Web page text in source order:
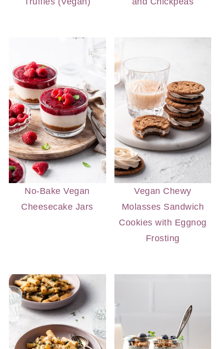
No-Bake Vegan
Cheesecake Jars
Vegan Chewy
Molasses Sandwich
Cookies with Eggnog
Frosting